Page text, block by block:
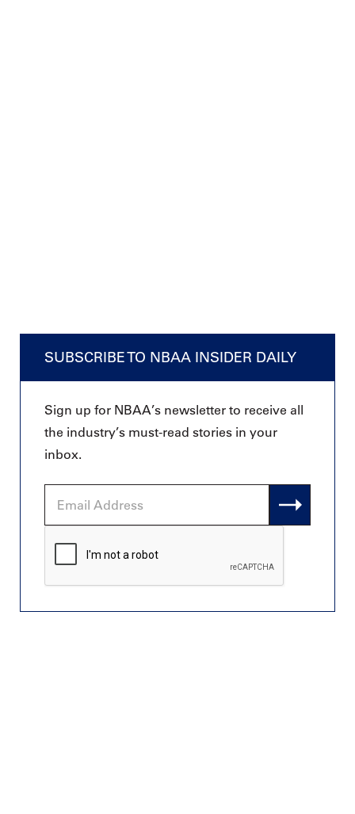
SUBSCRIBE TO NBAA INSIDER DAILY
Sign up for NBAA’s newsletter to receive all
the industry’s must-read stories in your
inbox.
Address